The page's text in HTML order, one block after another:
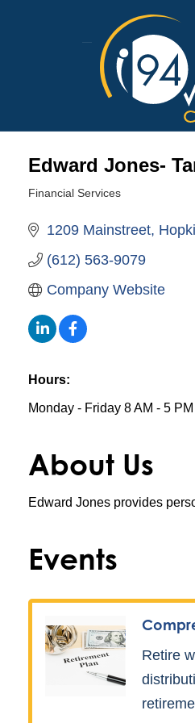
Edward Jones-
Financial Services
1209 Mainstreet
(612) 563-9079
Company Website
Hours:
Monday - Friday 8 AM - 5 PM
About Us
Edward Jones provides
Events
Retire